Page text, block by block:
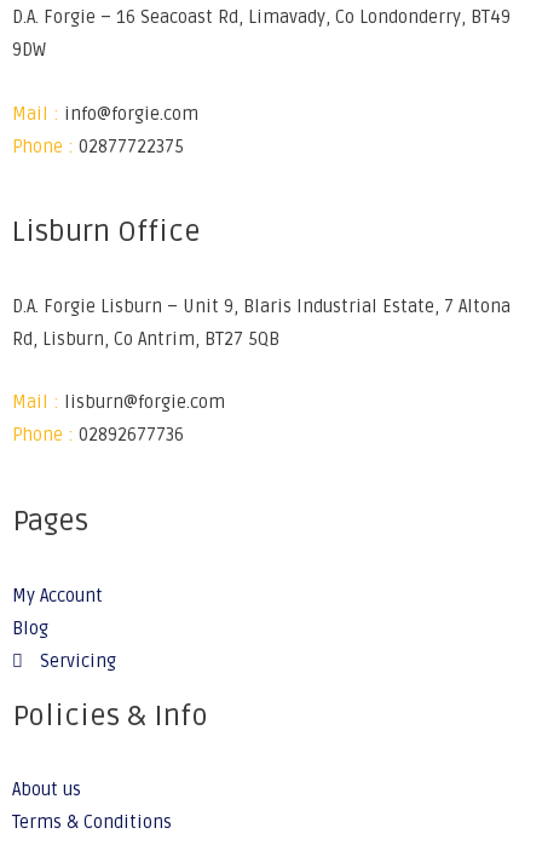
D.A. Forgie – 16 Seacoast Rd, Limavady, Co Londonderry, BT49
9DW
Mail : info@forgie.com
Phone : 02877722375
Lisburn Office
D.A. Forgie Lisburn – Unit 9, Blaris Industrial Estate, 7 Altona
Rd, Lisburn, Co Antrim, BT27 5QB
Mail :
lisburn@forgie.com
Phone : 02892677736
Pages
My Account
Blog
Servicing
Policies & Info
About us
Terms & Conditions